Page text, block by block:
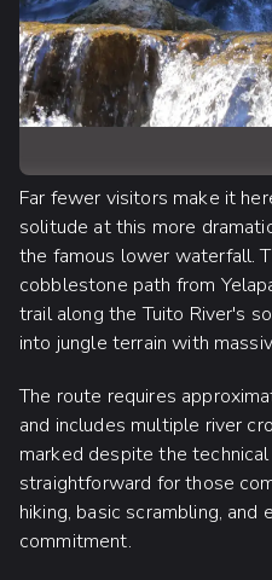
Far fewer visitors make it
solitude at this more
the famous lower waterfall.
cobblestone path from
trail along the Tuito River's
into jungle terrain with
The route requires
and includes multiple river
marked despite the
straightforward for those
hiking, basic scrambling, and
commitment.